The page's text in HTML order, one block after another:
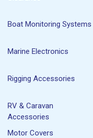
Boat Monitoring Systems
Marine Electronics
Rigging Accessories
RV & Caravan
Accessories
Motor Covers